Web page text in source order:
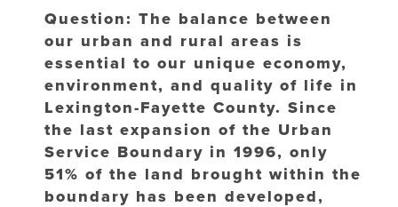
Question: The balance between
our urban and rural areas is
essential to our unique economy,
environment, and quality of life in
Lexington-Fayette County. Since
the last expansion of the Urban
Service Boundary in 1996, only
51% of the land brought within the
boundary has been developed,